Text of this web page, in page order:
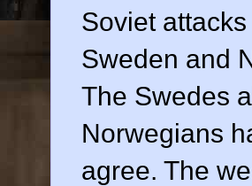
Soviet attacks
Sweden and
The Swedes
Norwegians
agree. The